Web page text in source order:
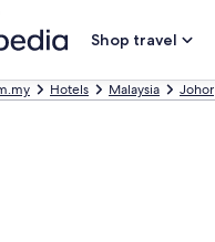
Shop travel
Hotels Malaysia Johor